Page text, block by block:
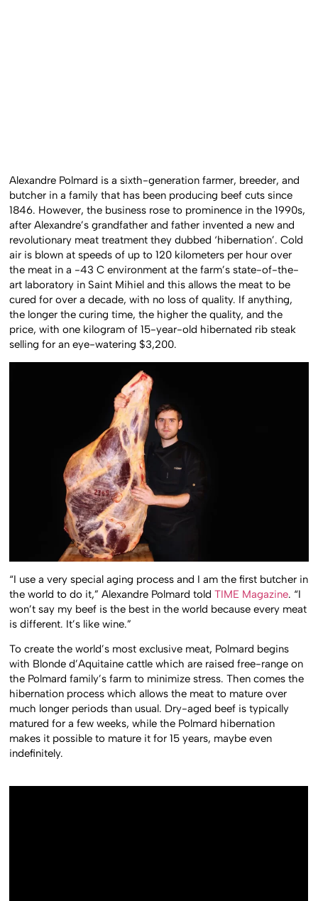
Alexandre Polmard is a sixth-generation farmer, breeder, and
butcher in a family that has been producing beef cuts since
1846. However, the business rose to prominence in the 1990s,
after Alexandre’s grandfather and father invented a new and
revolutionary meat treatment they dubbed ‘hibernation’. Cold
air is blown at speeds of up to 120 kilometers per hour over
the meat in a -43 C environment at the farm’s state-of-the-
art laboratory in Saint Mihiel and this allows the meat to be
cured for over a decade, with no loss of quality. If anything,
the longer the curing time, the higher the quality, and the
price, with one kilogram of 15-year-old hibernated rib steak
selling for an eye-watering $3,200.
“I use a very special aging process and I am the first butcher in
the world to do it,” Alexandre Polmard toldTIME Magazine. “I
won’t say my beef is the best in the world because every meat
is different. It’s like wine.”
To create the world’s most exclusive meat, Polmard begins
with Blonde d’Aquitaine cattle which are raised free-range on
the Polmard family’s farm to minimize stress. Then comes the
hibernation process which allows the meat to mature over
much longer periods than usual. Dry-aged beef is typically
matured for a few weeks, while the Polmard hibernation
makes it possible to mature it for 15 years, maybe even
indefinitely.